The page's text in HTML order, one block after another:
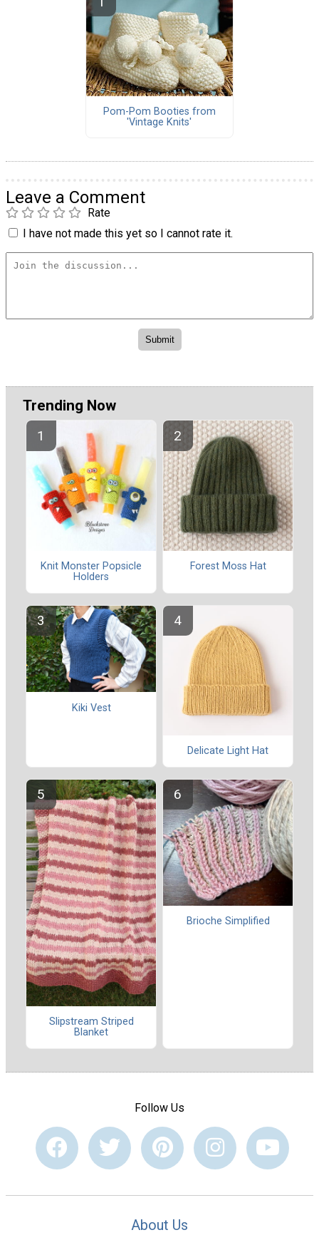
Pom-Pom Booties from
'Vintage Knits'
Leave a Comment
Rate
I have not made this yet so I cannot rate it.
Trending Now
Knit Monster Popsicle
Holders
Forest Moss Hat
Kiki Vest
Delicate Light Hat
Slipstream Striped
Blanket
Brioche Simplified
Follow Us
About Us